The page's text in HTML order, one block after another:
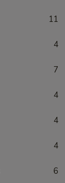
11
4
7
4
4
4
6